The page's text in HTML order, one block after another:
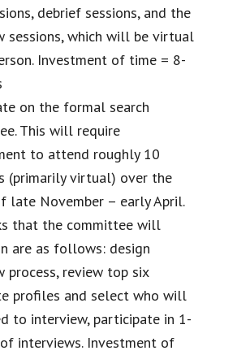
debrief sessions, and the
sessions, which will be virtual
Investment of time = 8-
on the formal search
This will require
to attend roughly 10
(primarily virtual) over the
late November – early April.
that the committee will
are as follows: design
process, review top six
profiles and select who will
to interview, participate in 1-
interviews. Investment of